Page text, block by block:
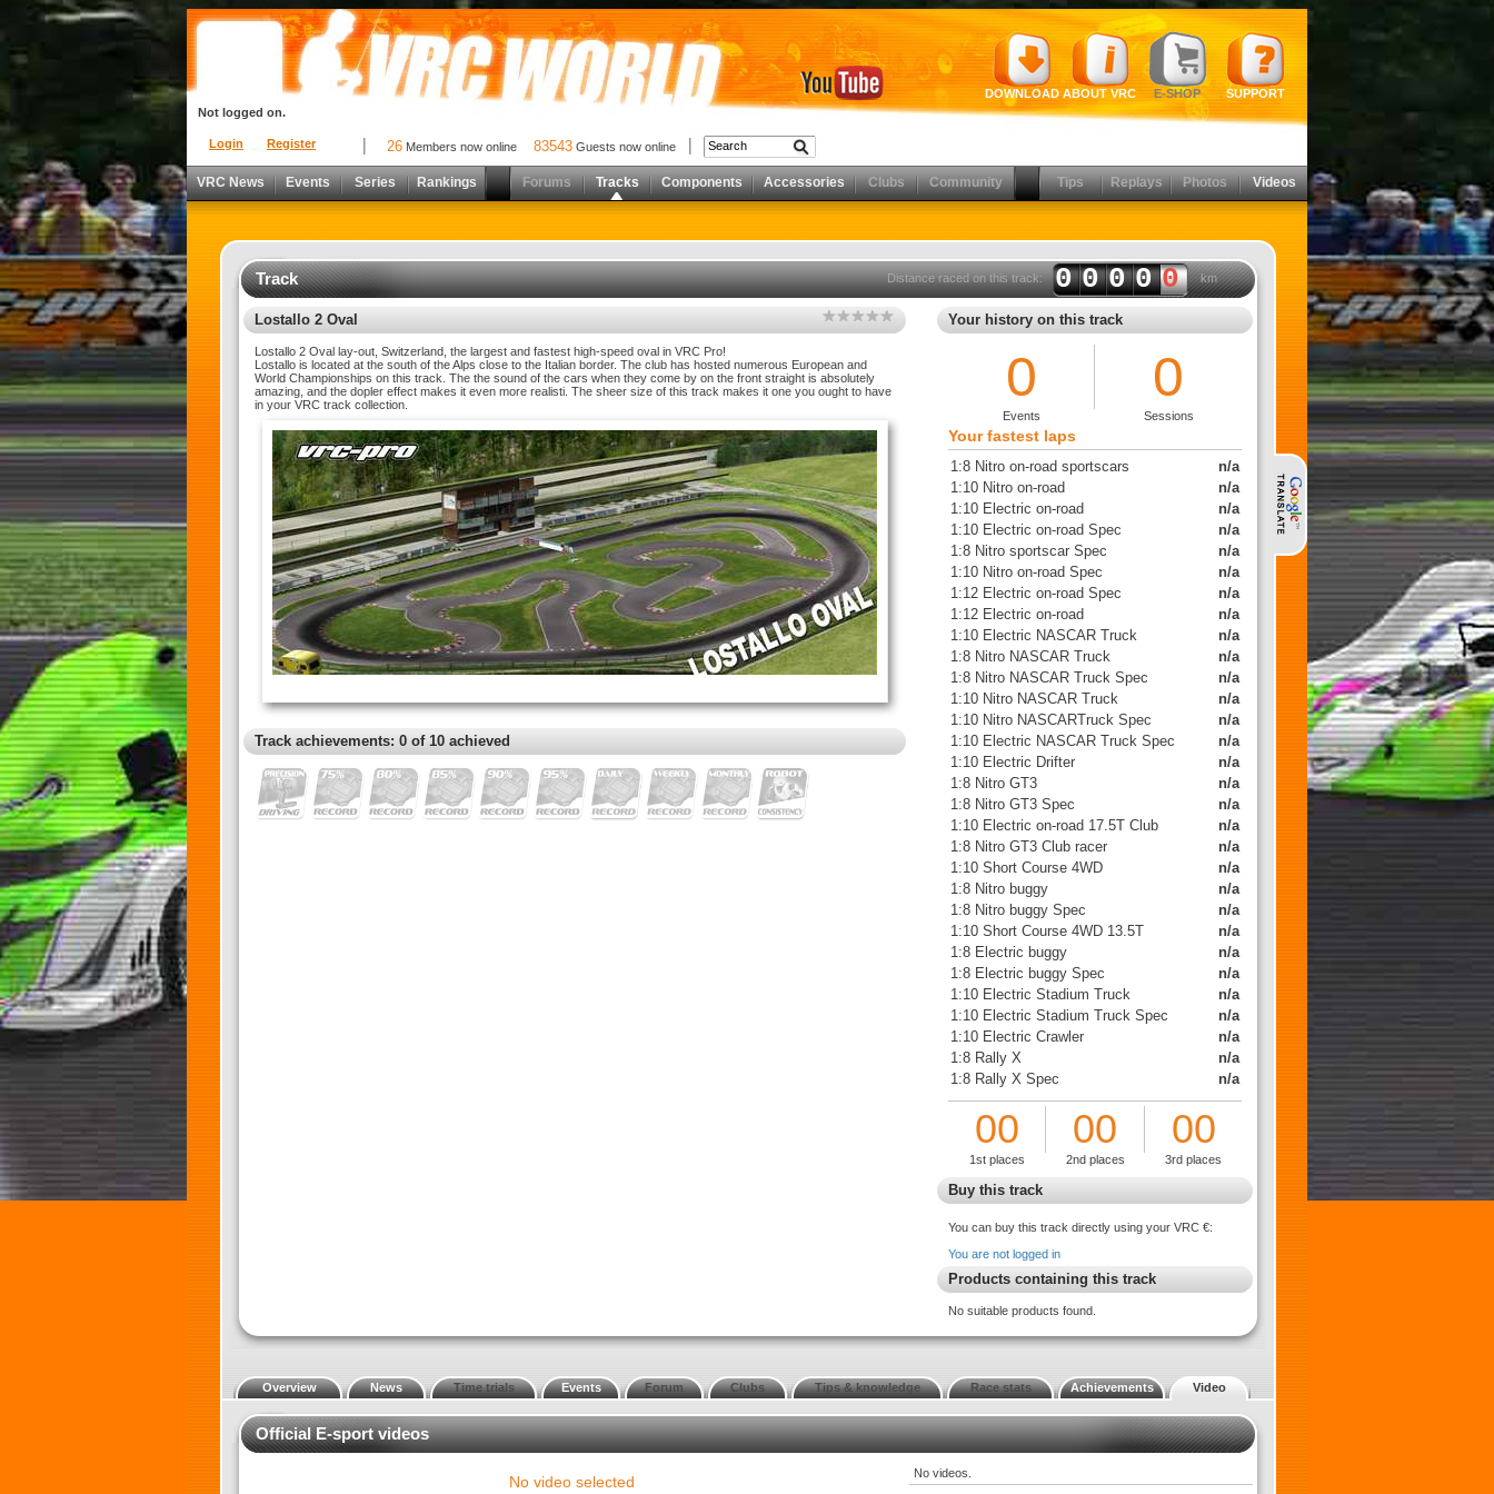
Login Register
Not logged on.
DOWNLOAD ABOUT VRC E-SHOP SUPPORT
26 Members now online 83543 Guests now online
VRC News Events Series Rankings Forums Tracks Components Accessories Clubs Community Tips Replays Photos Videos
Track Distance raced on this track: 00000 km
Lostallo 2 Oval
Lostallo 2 Oval lay-out, Switzerland, the largest and fastest high-speed oval in VRC Pro!
Lostallo is located at the south of the Alps close to the Italian border. The club has hosted numerous European and
World Championships on this track. The the sound of the cars when they come by on the front straight is absolutely
amazing, and the dopler effect makes it even more realisti. The sheer size of this track makes it one you ought to have
in your VRC track collection.
Track achievements: 0 of 10 achieved
Your history on this track
0 0
Events Sessions
Your fastest laps
1:8 Nitro on-road sportscars
n/a
1:10 Nitro on-road
n/a
1:10 Electric on-road
n/a
1:10 Electric on-road Spec
n/a
1:8 Nitro sportscar Spec
n/a
1:10 Nitro on-road Spec
n/a
1:12 Electric on-road Spec
n/a
1:12 Electric on-road
n/a
1:10 Electric NASCAR Truck
n/a
1:8 Nitro NASCAR Truck
n/a
1:8 Nitro NASCAR Truck Spec
n/a
1:10 Nitro NASCAR Truck
n/a
1:10 Nitro NASCARTruck Spec
n/a
1:10 Electric NASCAR Truck Spec
n/a
1:10 Electric Drifter
n/a
1:8 Nitro GT3
n/a
1:8 Nitro GT3 Spec
n/a
1:10 Electric on-road 17.5T Club
n/a
1:8 Nitro GT3 Club racer
n/a
1:10 Short Course 4WD
n/a
1:8 Nitro buggy
n/a
1:8 Nitro buggy Spec
n/a
1:10 Short Course 4WD 13.5T
n/a
1:8 Electric buggy
n/a
1:8 Electric buggy Spec
n/a
1:10 Electric Stadium Truck
n/a
1:10 Electric Stadium Truck Spec
n/a
1:10 Electric Crawler
n/a
1:8 Rally X
n/a
1:8 Rally X Spec
n/a
00 00 00
1st places 2nd places 3rd places
Buy this track
You can buy this track directly using your VRC €:
You are not logged in
Products containing this track
No suitable products found.
Overview News Time trials Events Forum Clubs Tips & knowledge Race stats Achievements Video
Official E-sport videos
No video selected No videos.